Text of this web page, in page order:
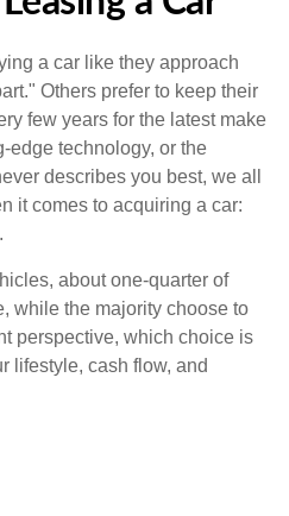
a car like they approach
Others prefer to keep their
few years for the latest make
edge technology, or the
describes you best, we all
it comes to acquiring a car:
about one-quarter of
while the majority choose to
perspective, which choice is
lifestyle, cash flow, and